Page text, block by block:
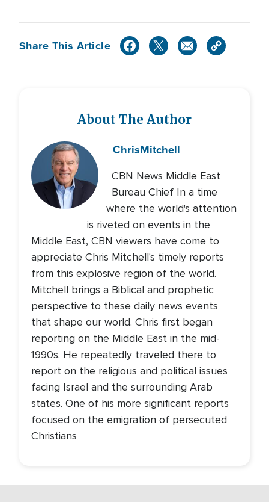
Share This Article
About The Author
ChrisMitchell
CBN News Middle East
Bureau Chief In a time
where the world's attention
is riveted on events in the
Middle East, CBN viewers have come to
appreciate Chris Mitchell's timely reports
from this explosive region of the world.
Mitchell brings a Biblical and prophetic
perspective to these daily news events
that shape our world. Chris first began
reporting on the Middle East in the mid-
1990s. He repeatedly traveled there to
report on the religious and political issues
facing Israel and the surrounding Arab
states. One of his more significant reports
focused on the emigration of persecuted
Christians